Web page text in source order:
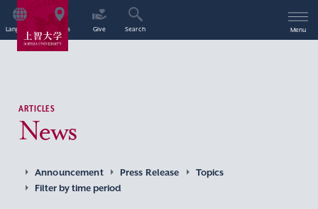
Language Access Give Search Menu
ARTICLES
News
Announcement Press Release
Topics
Filter by time period